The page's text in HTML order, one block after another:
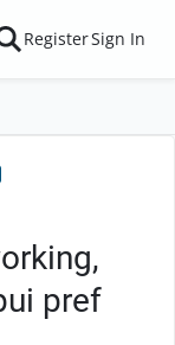
RegisterSign In
pref